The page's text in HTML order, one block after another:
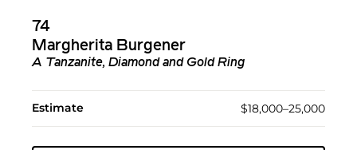
74
Margherita Burgener
A Tanzanite, Diamond and Gold Ring
Estimate $18,000–25,000